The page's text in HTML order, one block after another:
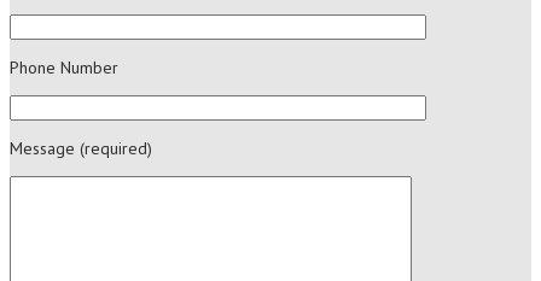
Phone Number
Message (required)